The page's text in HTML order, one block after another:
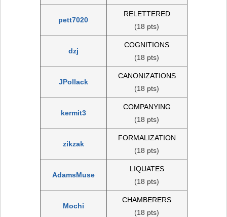
pett7020
RELETTERED
(18 pts)
dzj
COGNITIONS
(18 pts)
JPollack
CANONIZATIONS
(18 pts)
kermit3
COMPANYING
(18 pts)
zikzak
FORMALIZATION
(18 pts)
AdamsMuse
LIQUATES
(18 pts)
Mochi
CHAMBERERS
(18 pts)